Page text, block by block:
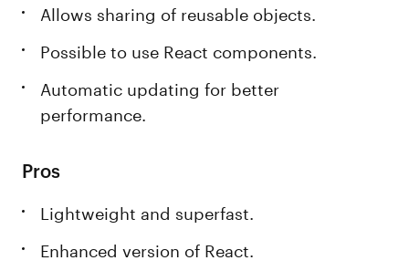
Allows sharing of reusable objects.
Possible to use React components.
Automatic updating for better
performance.
Pros
Lightweight and superfast.
Enhanced version of React.